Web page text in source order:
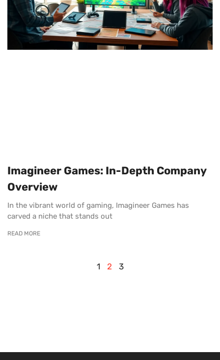
Imagineer Games: In-Depth Company
Overview
In the vibrant world of gaming, Imagineer Games has
carved a niche that stands out
READ MORE
1 2 3